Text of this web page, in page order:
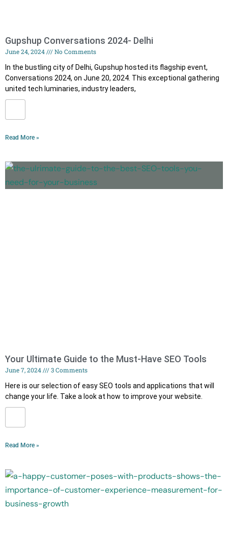
Gupshup Conversations 2024- Delhi
June 24, 2024
No Comments
In the bustling city of Delhi, Gupshup hosted its flagship event,
Conversations 2024, on June 20, 2024. This exceptional gathering
united tech luminaries, industry leaders,
Read More »
Your Ultimate Guide to the Must-Have SEO Tools
June 7, 2024
3 Comments
Here is our selection of easy SEO tools and applications that will
change your life. Take a look at how to improve your website.
Read More »